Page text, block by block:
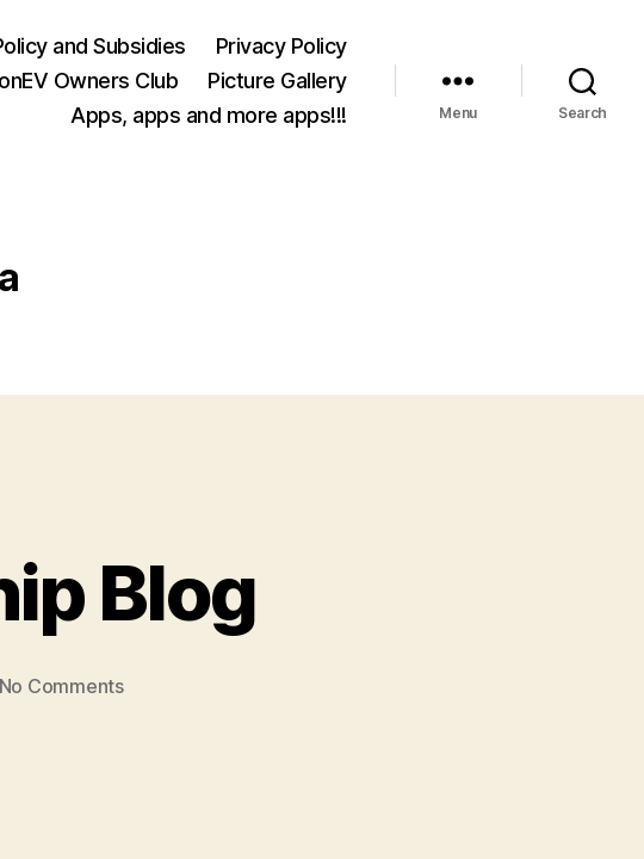
and Subsidies
Privacy Policy
Owners Club
Picture Gallery
Apps, apps and more apps!!!
Menu Search
Blog
No Commentson